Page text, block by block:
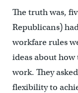
The truth was,
Republicans)
workfare rules
ideas about
work. They
flexibility to